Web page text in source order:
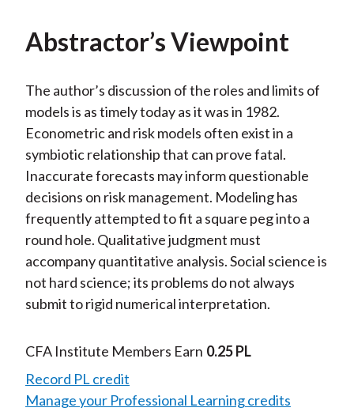
Abstractor’s Viewpoint
The author’s discussion of the roles and limits of
models is as timely today as it was in 1982.
Econometric and risk models often exist in a
symbiotic relationship that can prove fatal.
Inaccurate forecasts may inform questionable
decisions on risk management. Modeling has
frequently attempted to fit a square peg into a
round hole. Qualitative judgment must
accompany quantitative analysis. Social science is
not hard science; its problems do not always
submit to rigid numerical interpretation.
CFA Institute Members Earn 0.25 PL
Record PL credit
Manage your Professional Learning credits